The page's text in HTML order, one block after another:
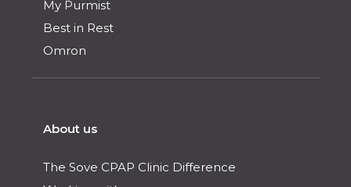
My Purmist
Best in Rest
Omron
About us
The Sove CPAP Clinic Difference